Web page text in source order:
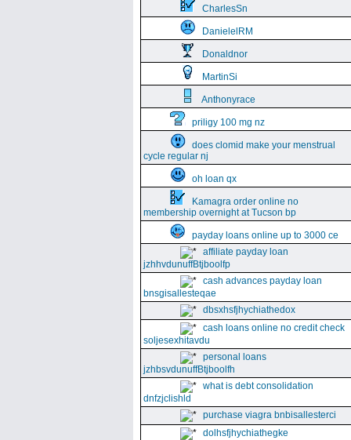
CharlesSn
DanielelRM
Donaldnor
MartinSi
Anthonyrace
priligy 100 mg nz
does clomid make your menstrual
cycle regular nj
oh loan qx
Kamagra order online no
membership overnight at Tucson bp
payday loans online up to 3000 ce
affiliate payday loan
jzhhvdunuffBtjboolfp
cash advances payday loan
bnsgisallesteqae
dbsxhsfjhychiathedox
cash loans online no credit check
soljesexhitavdu
personal loans
jzhbsvdunuffBtjboolfh
what is debt consolidation
dnfzjclishld
purchase viagra bnbisallesterci
dolhsfjhychiathegke